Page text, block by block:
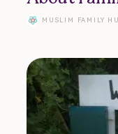
Policy | Terms of
MUSLIM FAMILY